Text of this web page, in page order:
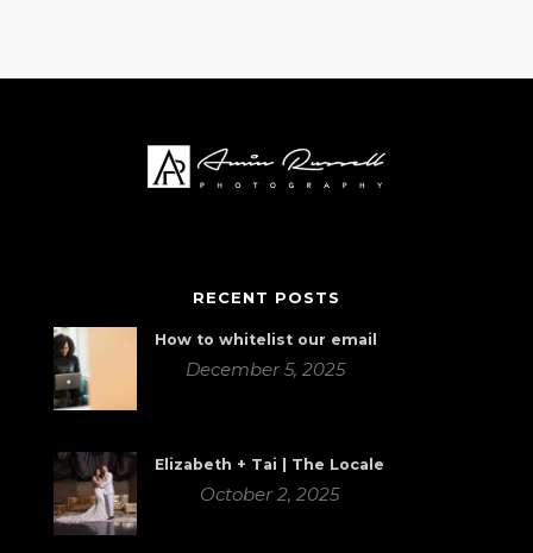
RECENT POSTS
How to whitelist our email
December 5, 2025
Elizabeth + Tai | The Locale
October 2, 2025